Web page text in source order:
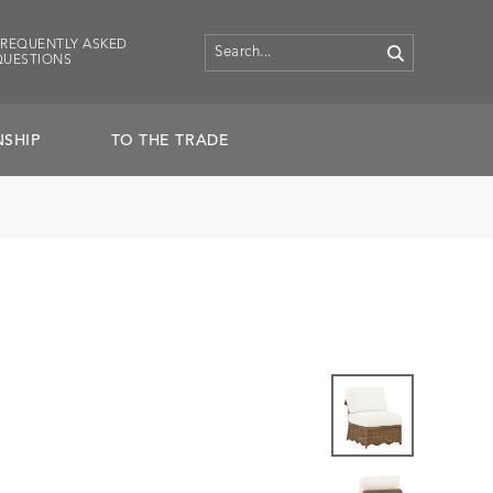
ASKED
TO THE TRADE